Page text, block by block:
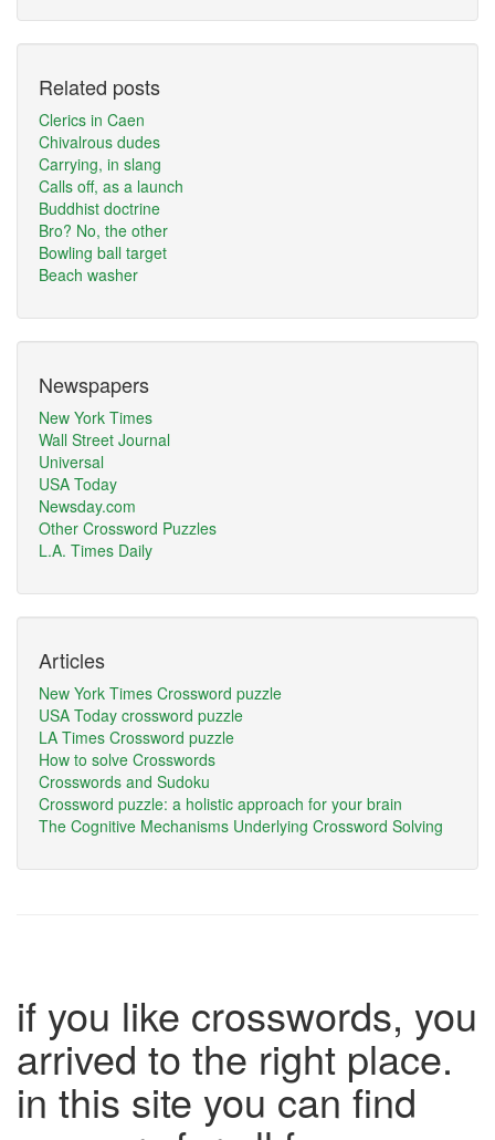
Related posts
Clerics in Caen
Chivalrous dudes
Carrying, in slang
Calls off, as a launch
Buddhist doctrine
Bro? No, the other
Bowling ball target
Beach washer
Newspapers
New York Times
Wall Street Journal
Universal
USA Today
Newsday.com
Other Crossword Puzzles
L.A. Times Daily
Articles
New York Times Crossword puzzle
USA Today crossword puzzle
LA Times Crossword puzzle
How to solve Crosswords
Crosswords and Sudoku
Crossword puzzle: a holistic approach for your brain
The Cognitive Mechanisms Underlying Crossword Solving
if you like crosswords, you
arrived to the right place.
in this site you can find